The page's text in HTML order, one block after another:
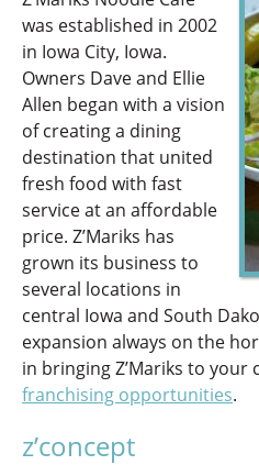
was established in 2002
in Iowa City, Iowa.
Owners Dave and Ellie
Allen began with a vision
of creating a dining
destination that united
fresh food with fast
service at an affordable
price. Z’Mariks has
grown its business to
several locations in
central Iowa and South
expansion always on the
in bringing Z’Mariks to your
franchising opportunities.
z’concept